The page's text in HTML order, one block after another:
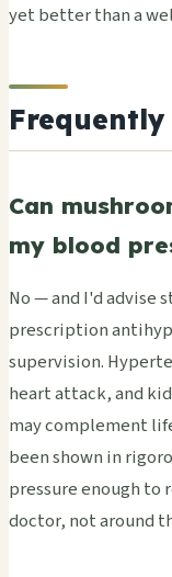
yet better than a
Frequently
Can
my blood
No — and I'd advise
prescription
supervision.
heart attack, and
may complement
been shown in
pressure enough to
doctor, not around